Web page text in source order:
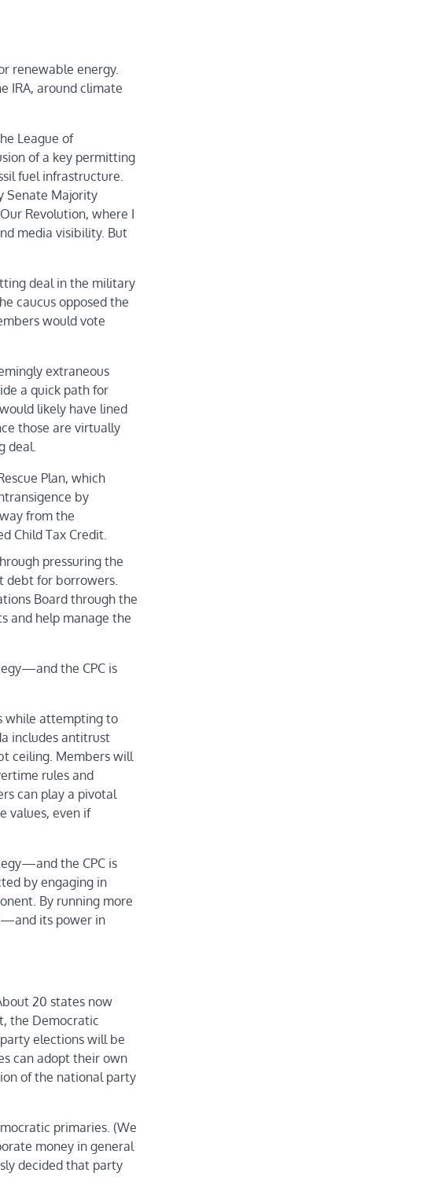
renewable energy.
IRA, around climate
League of
of a key permitting
fuel infrastructure.
Senate Majority
Revolution, where I
media visibility. But
deal in the military
caucus opposed the
would vote
extraneous
a quick path for
likely have lined
those are virtually
deal.
Plan, which
by
from the
Child Tax Credit.
pressuring the
debt for borrowers.
Board through the
and help manage the
the CPC is
while attempting to
includes antitrust
ceiling. Members will
rules and
can play a pivotal
values, even if
the CPC is
by engaging in
By running more
its power in
20 states now
the Democratic
elections will be
can adopt their own
of the national party
primaries. (We
money in general
decided that party